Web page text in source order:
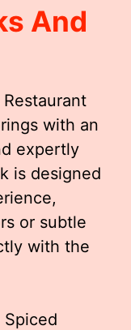
And
with an
expertly
is designed
or subtle
with the